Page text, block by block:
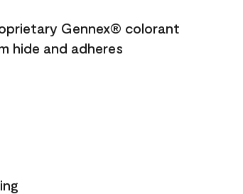
Gennex® colorant
hide and adheres